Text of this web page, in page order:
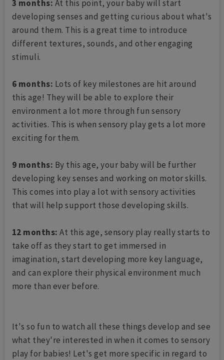
3 months: At this point, your baby will start
developing senses and getting curious about what's
around them. This is a great time to introduce
different textures, sounds, and other engaging
stimuli.
6 months: Lots of key milestones are hit around
this age! They will be able to explore their
environment a lot more through fun sensory
activities. This is when sensory play gets a lot more
exciting for them.
9 months: By this age, your baby will be further
developing key senses and working on motor skills.
This comes into play a lot with sensory activities
that will help support those developing skills.
12 months:At this age, sensory play really starts to
take off as they start to get immersed in
imagination, start developing more key language,
and can explore their physical environment much
more than ever before.
It's so fun to watch all these things develop and see
what they're interested in when it comes to sensory
play for babies! Let's get more specific in regard to